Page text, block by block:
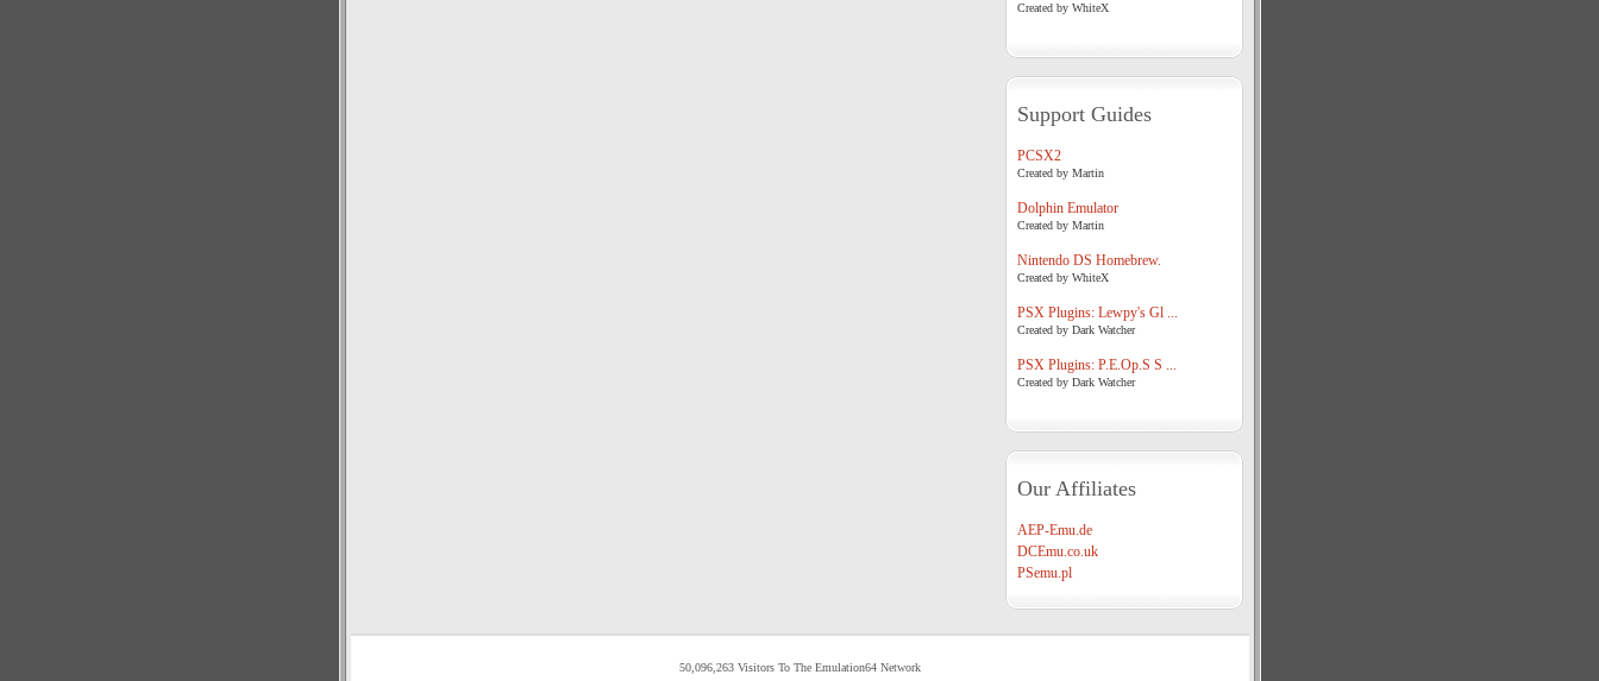
Created by WhiteX
Support Guides
PCSX2
Created by Martin
Dolphin Emulator
Created by Martin
Nintendo DS Homebrew.
Created by WhiteX
PSX Plugins: Lewpy's Gl ...
Created by Dark Watcher
PSX Plugins: P.E.Op.S S ...
Created by Dark Watcher
Our Affiliates
AEP-Emu.de
DCEmu.co.uk
PSemu.pl
50,096,263 Visitors To The Emulation64 Network